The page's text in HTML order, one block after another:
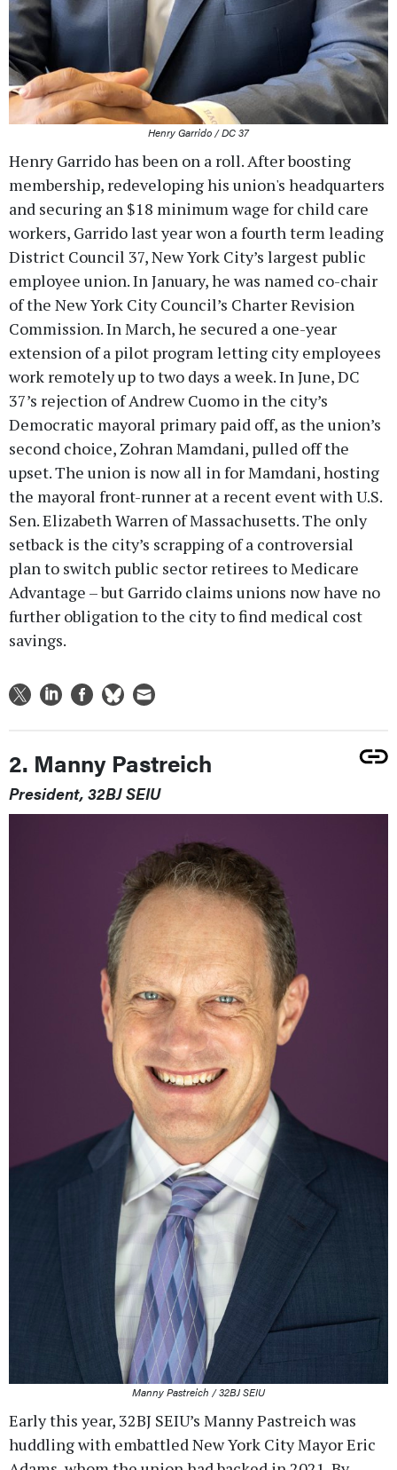
Henry Garrido / DC 37
Henry Garrido has been on a roll. After boosting
membership, redeveloping his union's headquarters
and securing an $18 minimum wage for child care
workers, Garrido last year won a fourth term leading
District Council 37, New York City’s largest public
employee union. In January, he was named co-chair
of the New York City Council’s Charter Revision
Commission. In March, he secured a one-year
extension of a pilot program letting city employees
work remotely up to two days a week. In June, DC
37’s rejection of Andrew Cuomo in the city’s
Democratic mayoral primary paid off, as the union’s
second choice, Zohran Mamdani, pulled off the
upset. The union is now all in for Mamdani, hosting
the mayoral front-runner at a recent event with U.S.
Sen. Elizabeth Warren of Massachusetts. The only
setback is the city’s scrapping of a controversial
plan to switch public sector retirees to Medicare
Advantage – but Garrido claims unions now have no
further obligation to the city to find medical cost
savings.
2. Manny Pastreich
President, 32BJ SEIU
Manny Pastreich / 32BJ SEIU
Early this year, 32BJ SEIU’s Manny Pastreich was
huddling with embattled New York City Mayor Eric